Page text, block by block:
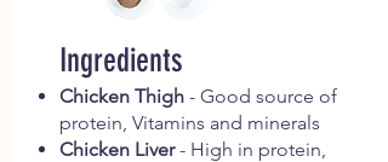
Ingredients
Chicken Thigh - Good source of
protein, Vitamins and minerals
Chicken Liver- High in protein,